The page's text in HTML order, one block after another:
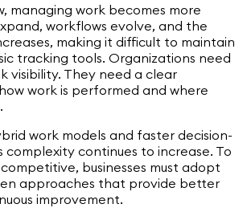
managing work becomes more
workflows evolve, and the
making it difficult to maintain
tracking tools. Organizations need
visibility. They need a clear
work is performed and where
work models and faster decision-
complexity continues to increase. To
businesses must adopt
approaches that provide better
improvement.